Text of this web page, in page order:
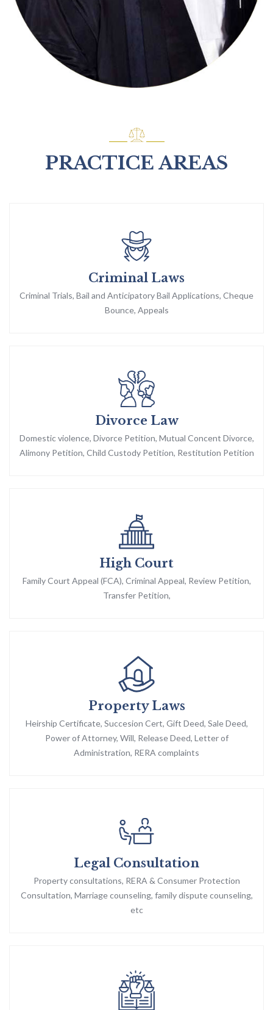
PRACTICE AREAS
Criminal Laws
Criminal Trials, Bail and Anticipatory Bail Applications, Cheque
Bounce, Appeals
Divorce Law
Domestic violence, Divorce Petition, Mutual Concent Divorce,
Alimony Petition, Child Custody Petition, Restitution Petition
High Court
Family Court Appeal (FCA), Criminal Appeal, Review Petition,
Transfer Petition,
Property Laws
Heirship Certificate, Succesion Cert, Gift Deed, Sale Deed,
Power of Attorney, Will, Release Deed, Letter of
Administration, RERA complaints
Legal Consultation
Property consultations, RERA & Consumer Protection
Consultation, Marriage counseling, family dispute counseling,
etc